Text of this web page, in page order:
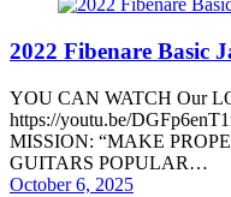
2022 Fibenare Basic
YOU CAN WATCH Our
https://youtu.be/
MISSION: “MAKE
GUITARS POPULAR…
Posted
October 6, 2025